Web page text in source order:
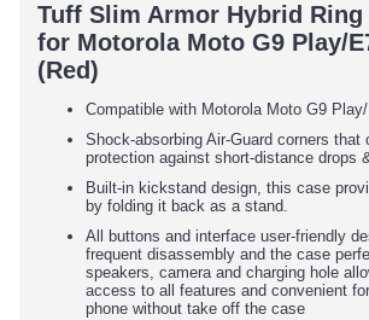
Tuff Slim Armor Hybrid Ring
for Motorola Moto G9 Play/
(Red)
Compatible with Motorola Moto G9
Shock-absorbing Air-Guard corners that
protection against short-distance drops
Built-in kickstand design, this case
by folding it back as a stand.
All buttons and interface user-friendly
frequent disassembly and the case
speakers, camera and charging hole
access to all features and convenient
phone without take off the case